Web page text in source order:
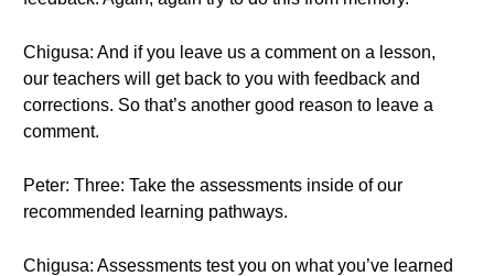
Chigusa: And if you leave us a comment on a lesson,
our teachers will get back to you with feedback and
corrections. So that’s another good reason to leave a
comment.
Peter: Three: Take the assessments inside of our
recommended learning pathways.
Chigusa: Assessments test you on what you’ve learned